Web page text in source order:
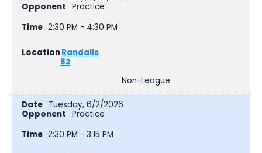
Practice
2:30 PM - 4:30 PM
Randalls
82
Non-League
Tuesday, 6/2/2026
Practice
2:30 PM - 3:15 PM